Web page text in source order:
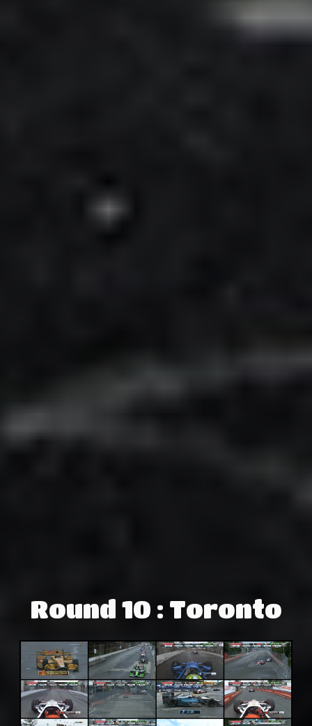
Round 10 : Toronto